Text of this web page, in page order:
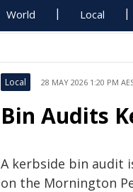
World Local
Local 28 MAY 2026 1:20 PM
Bin Audits
A kerbside bin audit
on the Mornington